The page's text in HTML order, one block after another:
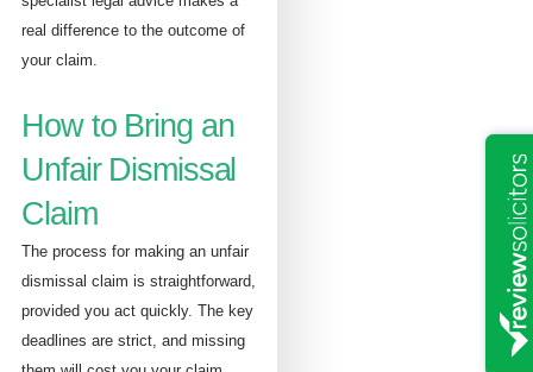
real difference to the outcome of
your claim.
How to Bring an
Unfair Dismissal
Claim
The process for making an unfair
dismissal claim is straightforward,
provided you act quickly. The key
deadlines are strict, and missing